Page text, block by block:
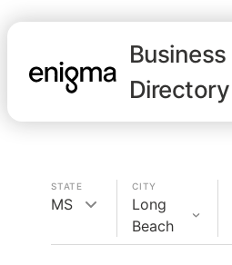
Business
Directory
STATE
MS
CITY
Long
Beach